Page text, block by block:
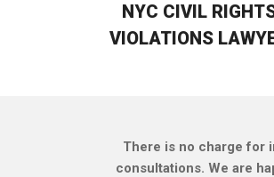
NYC CIVIL
VIOLATIONS
There is no charge for
consultations. We are